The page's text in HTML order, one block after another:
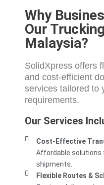
Why
Our
Malaysia?
SolidXpress offers
and cost-efficient
services tailored to
requirements.
Our Services
Cost-Effective
Affordable solutions
shipments.
Flexible Routes &